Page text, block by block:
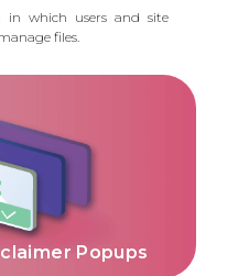
in which users and site
files.
Popups